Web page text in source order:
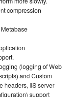
compression
(logging of Web
and Custom
headers, IIS server
support